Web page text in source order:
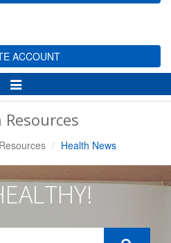
ACCOUNT
Toggle
Navigation
Health News